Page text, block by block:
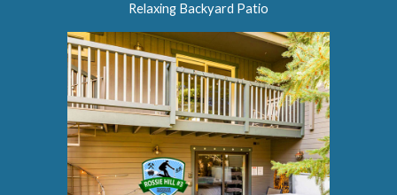
Relaxing Backyard Patio